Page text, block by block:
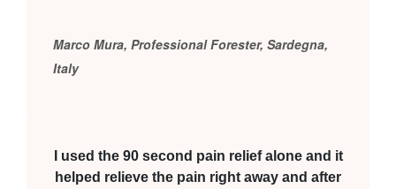
Marco Mura, Professional Forester, Sardegna,
Italy
I used the 90 second pain relief alone and it
helped relieve the pain right away and after